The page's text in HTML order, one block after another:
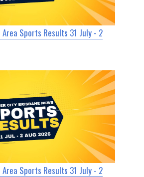
Sports Results 31 July - 2
Sports Results 31 July - 2